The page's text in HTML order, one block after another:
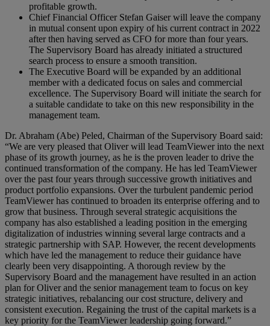
profitable growth.
Chief Financial Officer Stefan Gaiser will leave the company
in mutual consent upon expiry of his current contract in 2022
after then having served as CFO for more than four years.
The Supervisory Board has already initiated a structured
search process to ensure a smooth transition.
The Executive Board will be expanded by an additional
member with a dedicated focus on sales and commercial
excellence. The Supervisory Board will initiate the search for
a suitable candidate to take on this new responsibility in the
management team.
Dr. Abraham (Abe) Peled, Chairman of the Supervisory Board said:
“We are very pleased that Oliver will lead TeamViewer into the next
phase of its growth journey, as he is the proven leader to drive the
continued transformation of the company. He has led TeamViewer
over the past four years through successive growth initiatives and
product portfolio expansions. Over the turbulent pandemic period
TeamViewer has continued to broaden its enterprise offering and to
grow that business. Through several strategic acquisitions the
company has also established a leading position in the emerging
digitalization of industries winning several large contracts and a
strategic partnership with SAP. However, the recent developments
which have led the management to reduce their guidance have
clearly been very disappointing. A thorough review by the
Supervisory Board and the management have resulted in an action
plan for Oliver and the senior management team to focus on key
strategic initiatives, rebalancing our cost structure, delivery and
consistent execution. Regaining the trust of the capital markets is a
key priority for the TeamViewer leadership going forward.”